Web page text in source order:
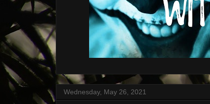
Wednesday, May 26, 2021